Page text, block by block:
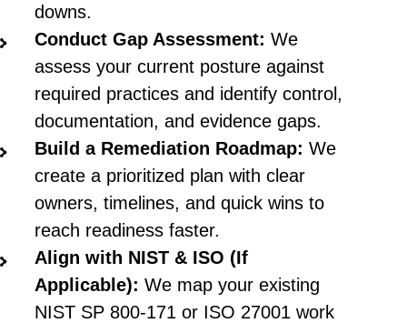
downs.
Conduct Gap Assessment: We
assess your current posture against
required practices and identify control,
documentation, and evidence gaps.
Build a Remediation Roadmap: We
create a prioritized plan with clear
owners, timelines, and quick wins to
reach readiness faster.
Align with NIST & ISO (If
Applicable): We map your existing
NIST SP 800-171 or ISO 27001 work